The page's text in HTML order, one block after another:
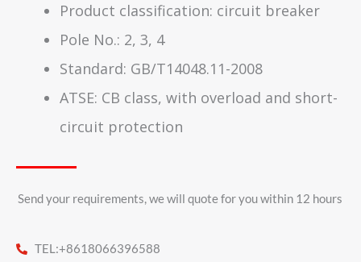
Product classification: circuit breaker
Pole No.: 2, 3, 4
Standard: GB/T14048.11-2008
ATSE: CB class, with overload and short-
circuit protection
Send your requirements, we will quote for you within 12 hours​
TEL:+8618066396588